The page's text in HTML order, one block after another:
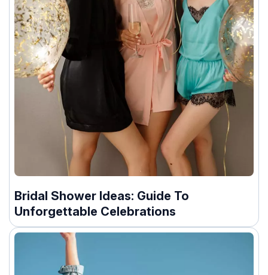
Bridal Shower Ideas: Guide To
Unforgettable Celebrations